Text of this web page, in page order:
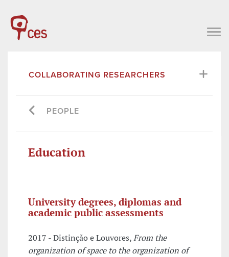
COLLABORATING RESEARCHERS
PEOPLE
Education
University degrees, diplomas and
academic public assessments
2017 - Distinção e Louvores,From the
organization of space to the organization of